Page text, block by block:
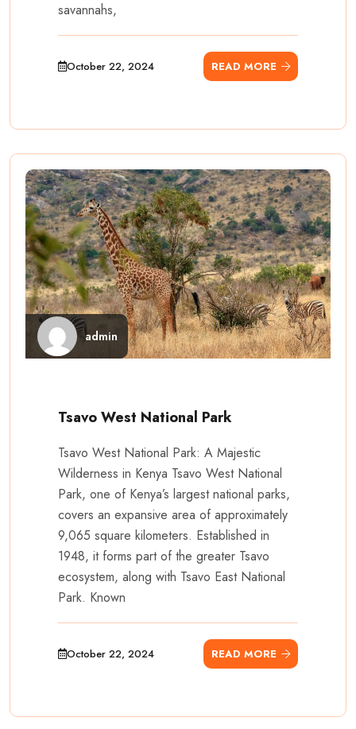
savannahs,
October 22, 2024 READ MORE
admin
Tsavo West National Park
Tsavo West National Park: A Majestic
Wilderness in Kenya Tsavo West National
Park, one of Kenya’s largest national parks,
covers an expansive area of approximately
9,065 square kilometers. Established in
1948, it forms part of the greater Tsavo
ecosystem, along with Tsavo East National
Park. Known
October 22, 2024 READ MORE